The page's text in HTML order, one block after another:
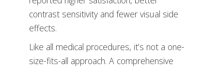
contrast sensitivity and fewer visual side
effects.
Like all medical procedures, it’s not a one-
size-fits-all approach. A comprehensive